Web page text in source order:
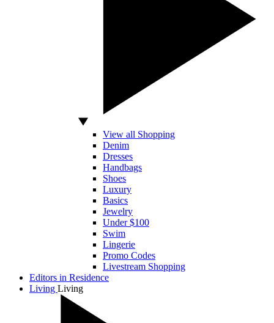
View all Shopping
Denim
Dresses
Handbags
Shoes
Luxury
Basics
Jewelry
Under $100
Swim
Lingerie
Promo Codes
Livestream Shopping
Editors in Residence
Living Living